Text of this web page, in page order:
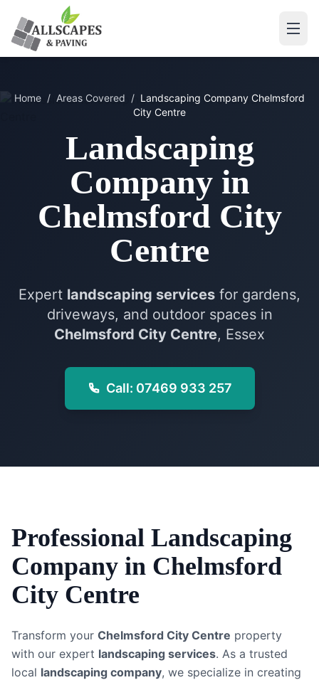
Home / Areas Covered / Landscaping Company Chelmsford
City Centre
Landscaping
Companyin
Chelmsford City
Centre
Expert landscaping services for gardens,
driveways, and outdoor spaces in
Chelmsford City Centre, Essex
Call: 07469 933 257
Professional Landscaping
Company in Chelmsford
City Centre
Transform your Chelmsford City Centre property
with our expert landscaping services. As a trusted
local landscaping company, we specialize in creating